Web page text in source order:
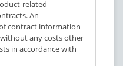
related
An
contract information
any costs other
in accordance with